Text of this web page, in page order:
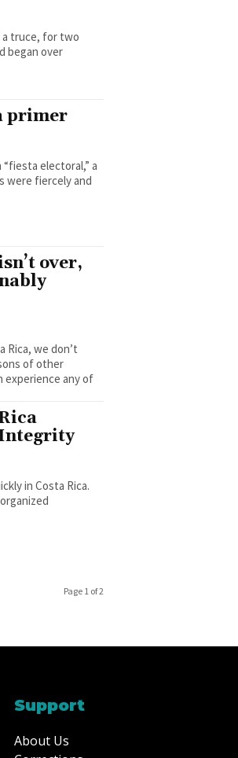
a truce, for two
began over
primer
electoral,” a
were fiercely and
over,
Rica, we don’t
of other
experience any of
Integrity
in Costa Rica.
Page 1 of 2
Support
About Us